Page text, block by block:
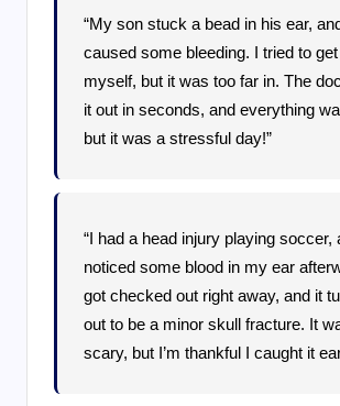
“My son stuck a bead in his ear,
caused some bleeding. I tried to
myself, but it was too far in. The
it out in seconds, and everything
but it was a stressful day!”
“I had a head injury playing soccer,
noticed some blood in my ear
got checked out right away, and it
out to be a minor skull fracture. It
scary, but I’m thankful I caught it